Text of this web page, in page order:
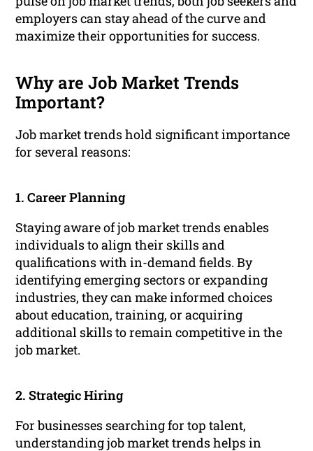
employers can stay ahead of the curve and
maximize their opportunities for success.
Why are Job Market Trends
Important?
Job market trends hold significant importance
for several reasons:
1. Career Planning
Staying aware of job market trends enables
individuals to align their skills and
qualifications with in-demand fields. By
identifying emerging sectors or expanding
industries, they can make informed choices
about education, training, or acquiring
additional skills to remain competitive in the
job market.
2. Strategic Hiring
For businesses searching for top talent,
understanding job market trends helps in